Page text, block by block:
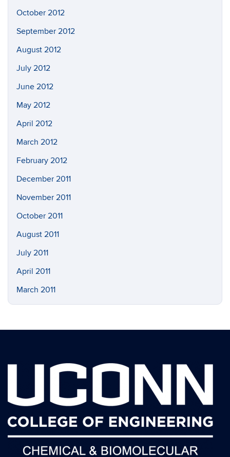
October 2012
September 2012
August 2012
July 2012
June 2012
May 2012
April 2012
March 2012
February 2012
December 2011
November 2011
October 2011
August 2011
July 2011
April 2011
March 2011